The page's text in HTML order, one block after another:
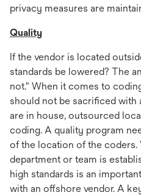
privacy measures are
Quality
If the vendor is located
standards be lowered? The
not." When it comes to
should not be sacrificed with
are in house, outsourced
coding. A quality program
of the location of the coders.
department or team is
high standards is an
with an offshore vendor. A